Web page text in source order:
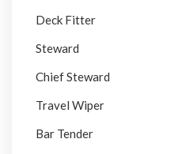
Deck Fitter
Steward
Chief Steward
Travel Wiper
Bar Tender